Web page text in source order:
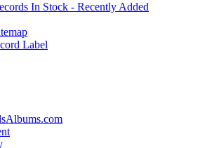
In Stock - Recently Added
Label